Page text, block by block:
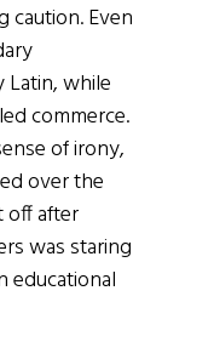
caution. Even
while
commerce.
of irony,
over the
off after
was staring
educational